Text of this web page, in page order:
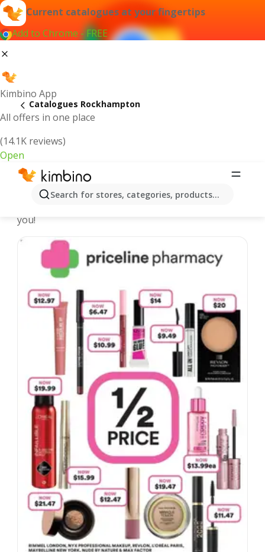
Current catalogues at your fingertips
Add to Chrome - FREE
Kimbino App
All offers in one place
(14.1K reviews)
Open
Search for stores, categories, products...
Catalogues Rockhampton
Rockhampton - Latest catalogues
you!